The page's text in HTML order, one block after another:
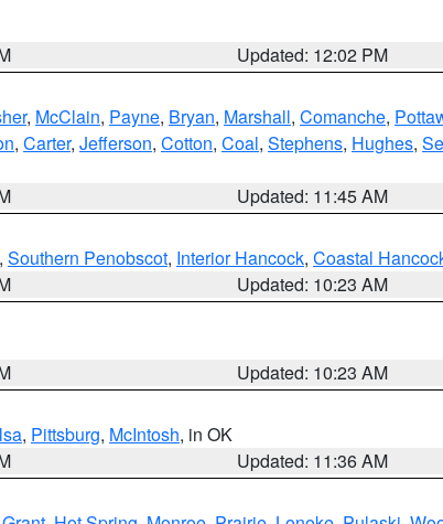
Updated: 12:02 PM
, McClain, Payne, Bryan, Marshall, Comanche,
, Carter, Jefferson, Cotton, Coal, Stephens, Hughes,
Updated: 11:45 AM
, Southern Penobscot, Interior Hancock, Coastal
Updated: 10:23 AM
Updated: 10:23 AM
, Pittsburg, McIntosh, in OK
Updated: 11:36 AM